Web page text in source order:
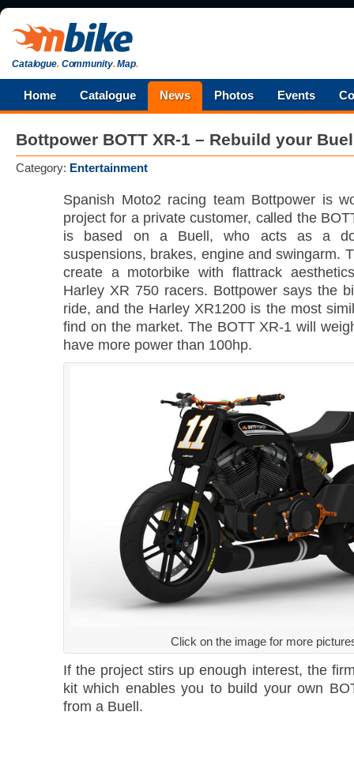
Catalogue.Community.Map.
Home Catalogue News Photos Events
Bottpower BOTT XR-1 – Rebuild your
Category: Entertainment
Spanish Moto2 racing team Bottpower is
project for a private customer, called the
is based on a Buell, who acts as a
suspensions, brakes, engine and swingarm.
create a motorbike with flattrack
Harley XR 750 racers. Bottpower says the
ride, and the Harley XR1200 is the most
find on the market. The BOTT XR-1 will
have more power than 100hp.
Click on the image for more
If the project stirs up enough interest, the
kit which enables you to build your own
from a Buell.